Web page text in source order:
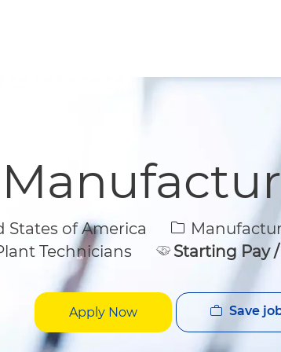
States of America Category
Technicians Starting Pay
Apply Now Save